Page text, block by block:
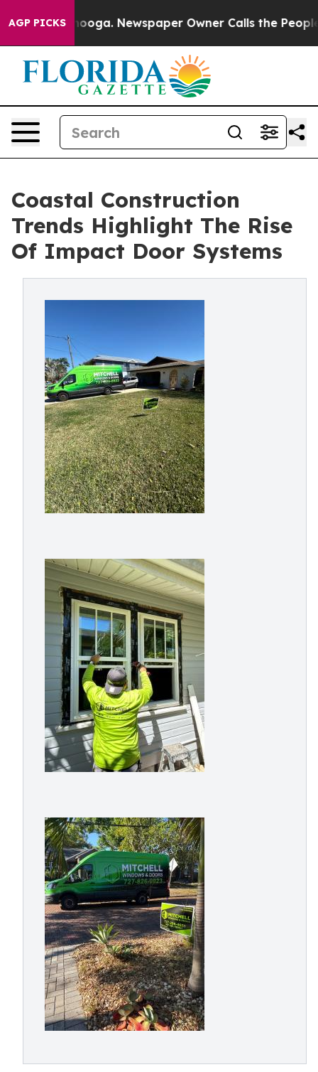
AGP PICKSNewspaper Owner Calls the People
Coastal Construction
Trends Highlight The Rise
Of Impact Door Systems